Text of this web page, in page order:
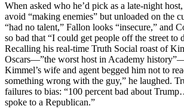
When asked who he’d pick as a late-night
avoid “making enemies” but unloaded on the
“had no talent,” Fallon looks “insecure,” and
so bad that “I could get people off the street to
Recalling his real-time Truth Social roast of
Oscars—”the worst host in Academy
Kimmel’s wife and agent begged him not to
something wrong with the guy,” he laughed.
failures to bias: “100 percent bad about
spoke to a Republican.”